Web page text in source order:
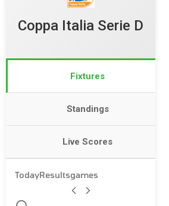
Coppa Italia Serie D
Fixtures
Standings
Live Scores
TodayResultsgames